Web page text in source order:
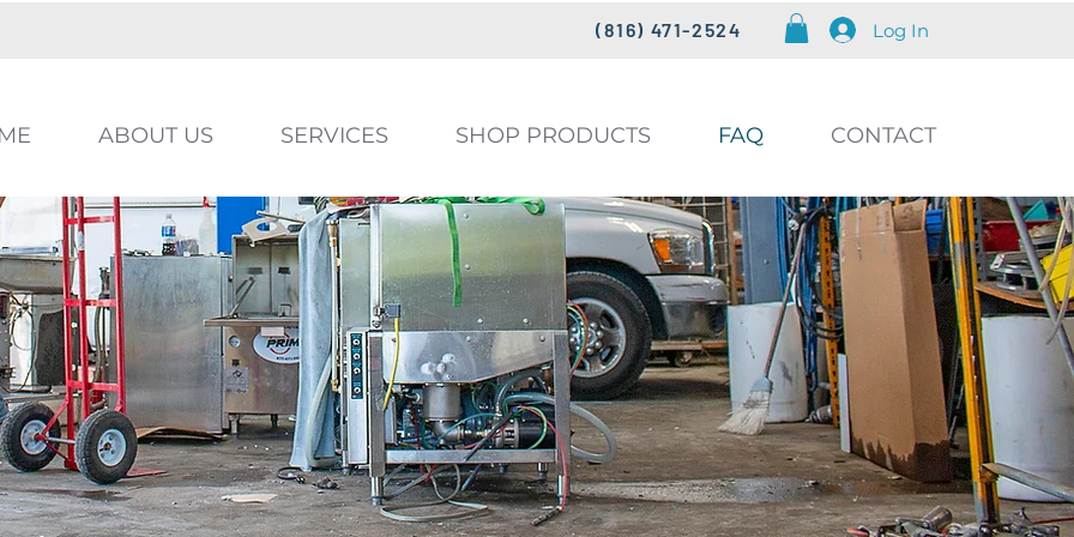
(816) 471-2524 Log In
ABOUT US SERVICES SHOP PRODUCTS FAQ CONTACT